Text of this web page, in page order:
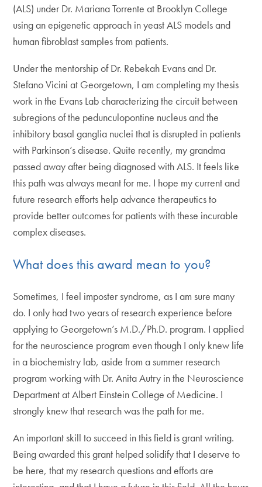
(ALS) under Dr. Mariana Torrente at Brooklyn College
using an epigenetic approach in yeast ALS models and
human fibroblast samples from patients.
Under the mentorship of Dr. Rebekah Evans and Dr.
Stefano Vicini at Georgetown, I am completing my thesis
work in the Evans Lab characterizing the circuit between
subregions of the pedunculopontine nucleus and the
inhibitory basal ganglia nuclei that is disrupted in patients
with Parkinson’s disease. Quite recently, my grandma
passed away after being diagnosed with ALS. It feels like
this path was always meant for me. I hope my current and
future research efforts help advance therapeutics to
provide better outcomes for patients with these incurable
complex diseases.
What does this award mean to you?
Sometimes, I feel imposter syndrome, as I am sure many
do. I only had two years of research experience before
applying to Georgetown’s M.D./Ph.D. program. I applied
for the neuroscience program even though I only knew life
in a biochemistry lab, aside from a summer research
program working with Dr. Anita Autry in the Neuroscience
Department at Albert Einstein College of Medicine. I
strongly knew that research was the path for me.
An important skill to succeed in this field is grant writing.
Being awarded this grant helped solidify that I deserve to
be here, that my research questions and efforts are